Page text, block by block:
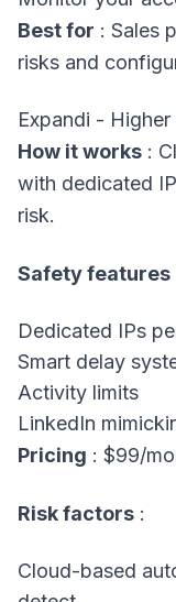
Best for : Sales
risks and
Expandi -
How it works :
with dedicated
risk.
Safety features
Dedicated IPs
Smart delay
Activity limits
LinkedIn
Pricing : $99/
Risk factors :
Cloud-based